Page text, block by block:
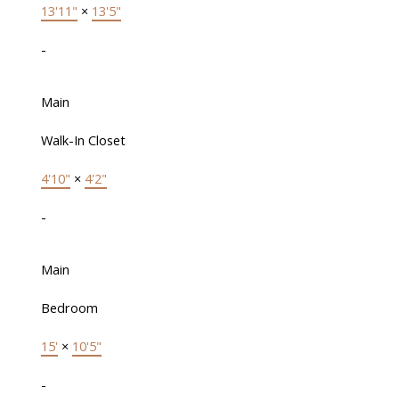
13'11" × 13'5"
-
Main
Walk-In Closet
4'10" × 4'2"
-
Main
Bedroom
15' × 10'5"
-